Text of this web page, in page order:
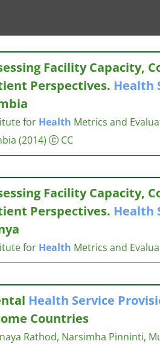
Facility Capacity,
Perspectives. Health
for Health Metrics and
(2014) CC
Facility Capacity,
Perspectives. Health
for Health Metrics and
Health Service
Countries
Rathod, Narsimha Pinninti,